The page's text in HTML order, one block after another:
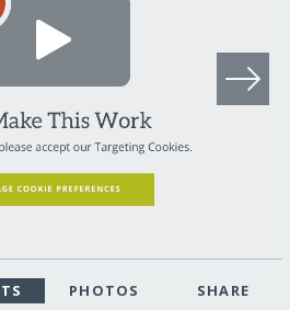
PHOTOS SHARE